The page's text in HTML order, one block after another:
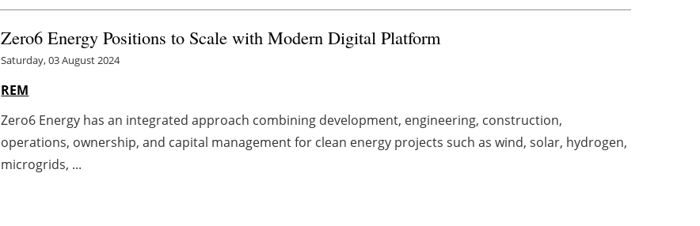
Zero6 Energy Positions to Scale with Modern Digital Platform
Saturday, 03 August 2024
REM
Zero6 Energy has an integrated approach combining development, engineering, construction,
operations, ownership, and capital management for clean energy projects such as wind, solar, hydrogen,
microgrids, ...